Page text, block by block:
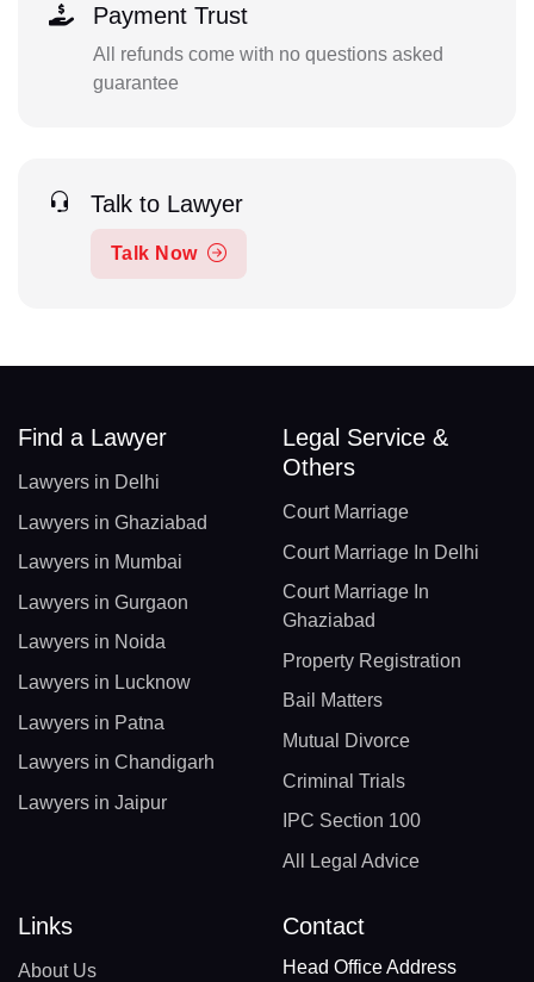
Payment Trust
All refunds come with no questions asked
guarantee
Talk to Lawyer
Talk Now
Find a Lawyer
Lawyers in Delhi
Lawyers in Ghaziabad
Lawyers in Mumbai
Lawyers in Gurgaon
Lawyers in Noida
Lawyers in Lucknow
Lawyers in Patna
Lawyers in Chandigarh
Lawyers in Jaipur
Legal Service &
Others
Court Marriage
Court Marriage In Delhi
Court Marriage In
Ghaziabad
Property Registration
Bail Matters
Mutual Divorce
Criminal Trials
IPC Section 100
All Legal Advice
Links
About Us
Contact
Head Office Address